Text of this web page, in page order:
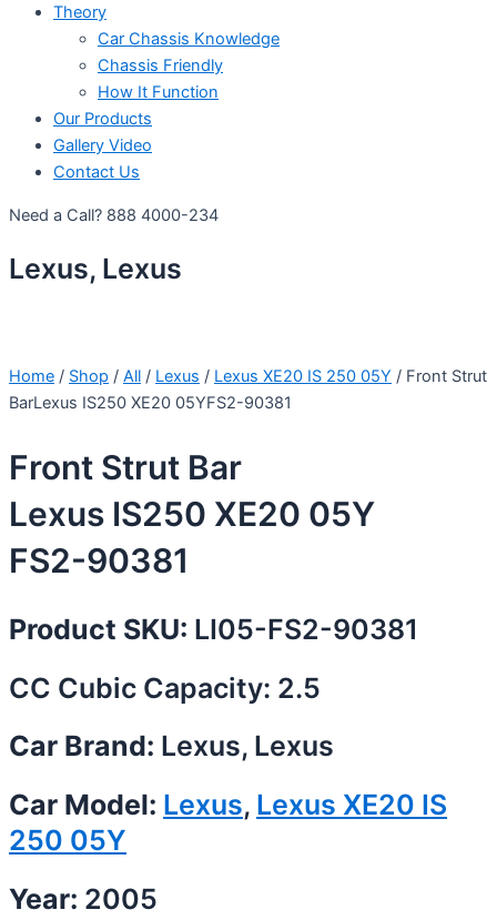
Theory
Car Chassis Knowledge
Chassis Friendly
How It Function
Our Products
Gallery Video
Contact Us
Need a Call? 888 4000-234
Lexus, Lexus
Home / Shop / All / Lexus / Lexus XE20 IS 250 05Y / Front Strut
BarLexus IS250 XE20 05YFS2-90381
Front Strut Bar
Lexus IS250 XE20 05Y
FS2-90381
Product SKU: LI05-FS2-90381
CC Cubic Capacity: 2.5
Car Brand: Lexus, Lexus
Car Model: Lexus, Lexus XE20 IS
250 05Y
Year: 2005